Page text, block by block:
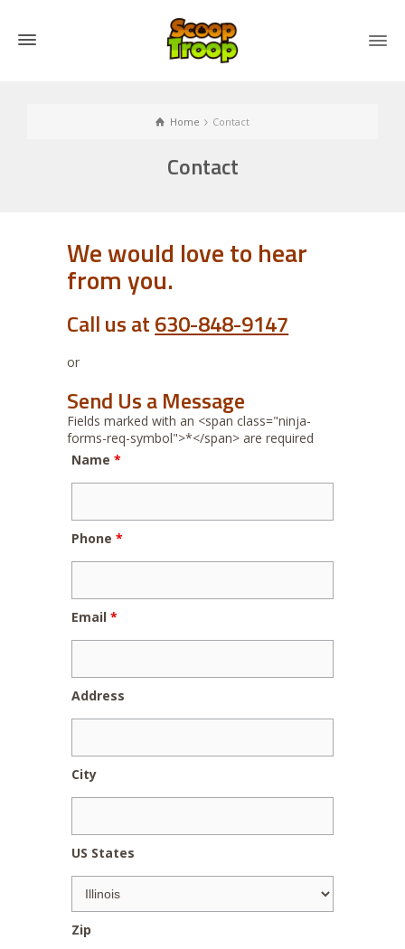
Home Contact
Contact
We would love to hear
from you.
Call us at630-848-9147
or
Send Us a Message
Fields marked with an <span class="ninja-
forms-req-symbol">*</span> are required
Name*
Phone*
Email*
Address
City
US States
Zip